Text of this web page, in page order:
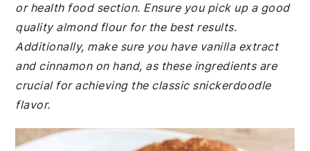
or health food section. Ensure you pick up a good
quality almond flour for the best results.
Additionally, make sure you have vanilla extract
and cinnamon on hand, as these ingredients are
crucial for achieving the classic snickerdoodle
flavor.